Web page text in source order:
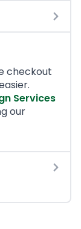
checkout
Services
our